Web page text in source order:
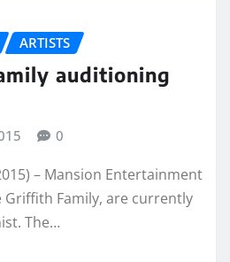
ARTISTS
auditioning
0
– Mansion Entertainment
Family, are currently
The…